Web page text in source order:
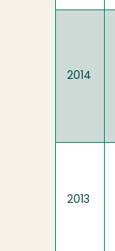
2014
2013